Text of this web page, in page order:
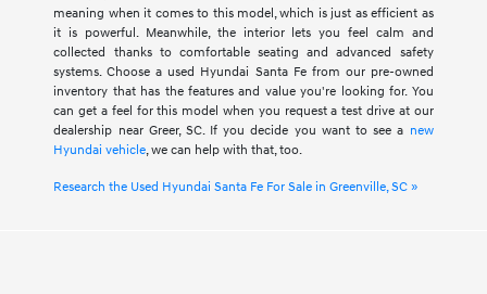
meaning when it comes to this model, which is just as efficient as
it is powerful. Meanwhile, the interior lets you feel calm and
collected thanks to comfortable seating and advanced safety
systems. Choose a used Hyundai Santa Fe from our pre-owned
inventory that has the features and value you're looking for. You
can get a feel for this model when you request a test drive at our
dealership near Greer, SC. If you decide you want to see a new
Hyundai vehicle, we can help with that, too.
Research the Used Hyundai Santa Fe For Sale in Greenville, SC »